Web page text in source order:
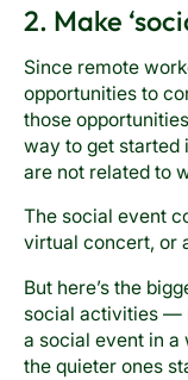
2. Make
Since remote
opportunities to
those
way to get started
are not related to
The social event
virtual concert, or
But here’s the
social activities —
a social event in a
the quieter ones